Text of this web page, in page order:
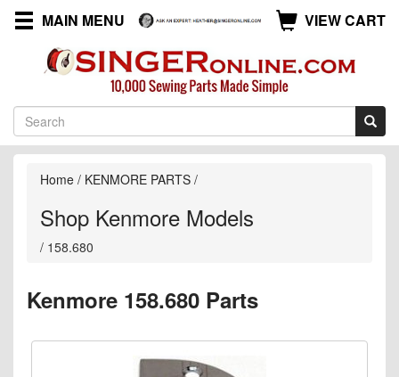
MAIN MENU VIEW CART
Home / KENMORE PARTS /
Shop Kenmore Models
/ 158.680
Kenmore 158.680 Parts